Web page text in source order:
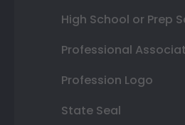
High School or Prep
Professional
Profession Logo
State Seal